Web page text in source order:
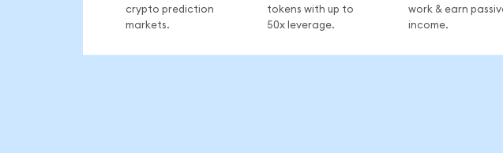
crypto prediction
markets.
tokens with up to
50x leverage.
work & earn
income.